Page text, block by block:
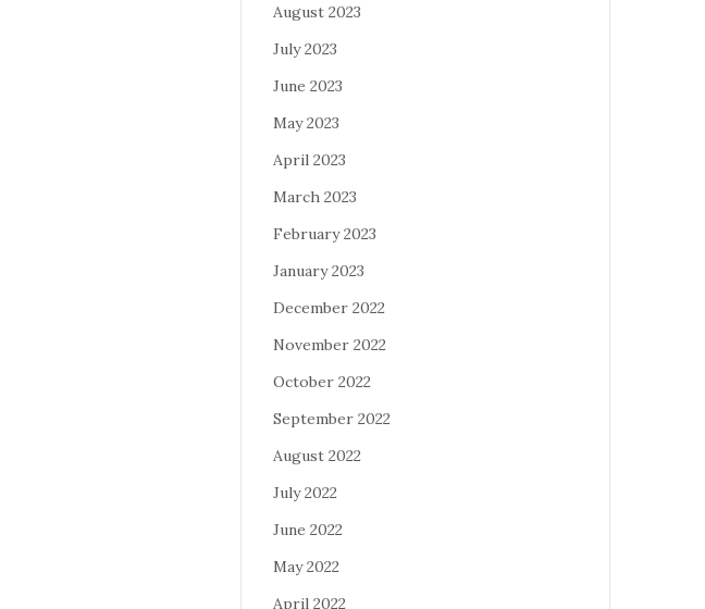
August 2023
July 2023
June 2023
May 2023
April 2023
March 2023
February 2023
January 2023
December 2022
November 2022
October 2022
September 2022
August 2022
July 2022
June 2022
May 2022
April 2022